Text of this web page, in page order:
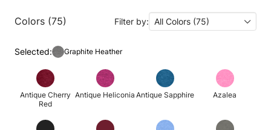
Colors (75) Filter by: All Colors (75)
Selected: Graphite Heather
Antique Cherry
Red
Antique Heliconia Antique Sapphire Azalea